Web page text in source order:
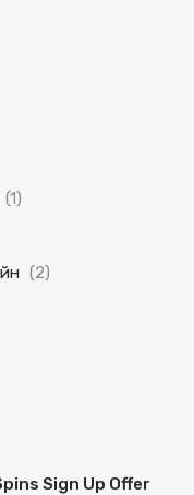
(1)
(2)
Sign Up Offer